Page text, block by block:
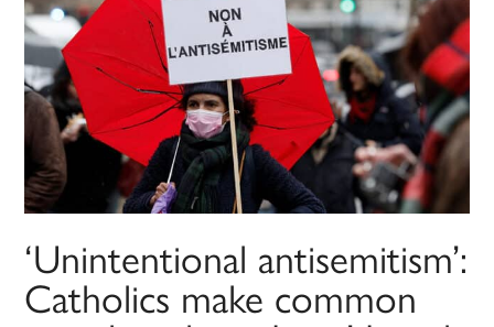
‘Unintentional antisemitism’:
Catholics make common